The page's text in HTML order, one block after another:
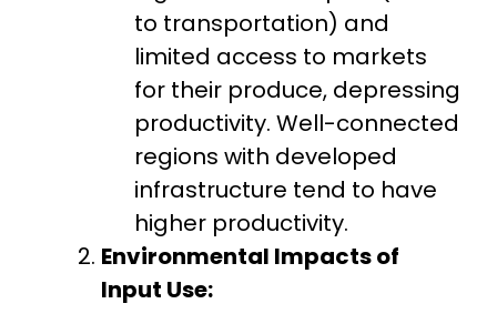
to transportation) and
limited access to markets
for their produce, depressing
productivity. Well-connected
regions with developed
infrastructure tend to have
higher productivity.
Environmental Impacts of
Input Use: